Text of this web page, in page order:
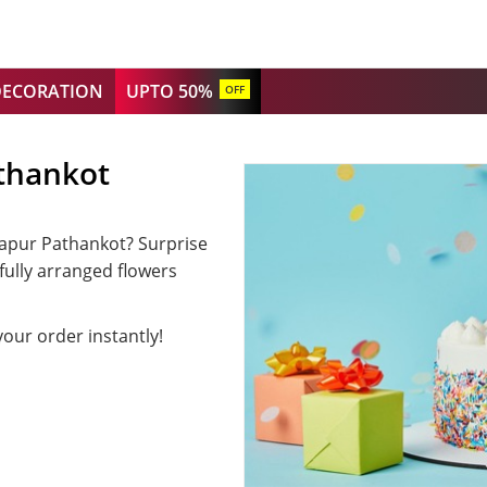
UPTO 50% OFF
Pathankot? Surprise
arranged flowers
order instantly!